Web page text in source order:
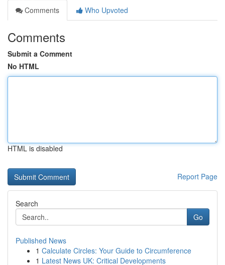
Comments
Who Upvoted
Comments
Submit a Comment
No HTML
HTML is disabled
Report Page
Search
Go
Published News
1 Calculate Circles: Your Guide to Circumference
1 Latest News UK: Critical Developments